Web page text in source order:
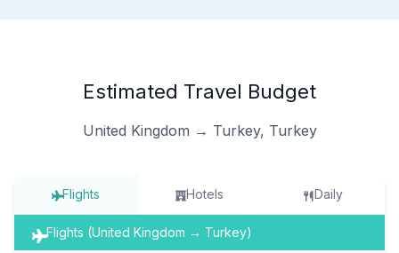
Estimated Travel Budget
United Kingdom → Turkey, Turkey
Flights Hotels Daily
Flights (United Kingdom → Turkey)